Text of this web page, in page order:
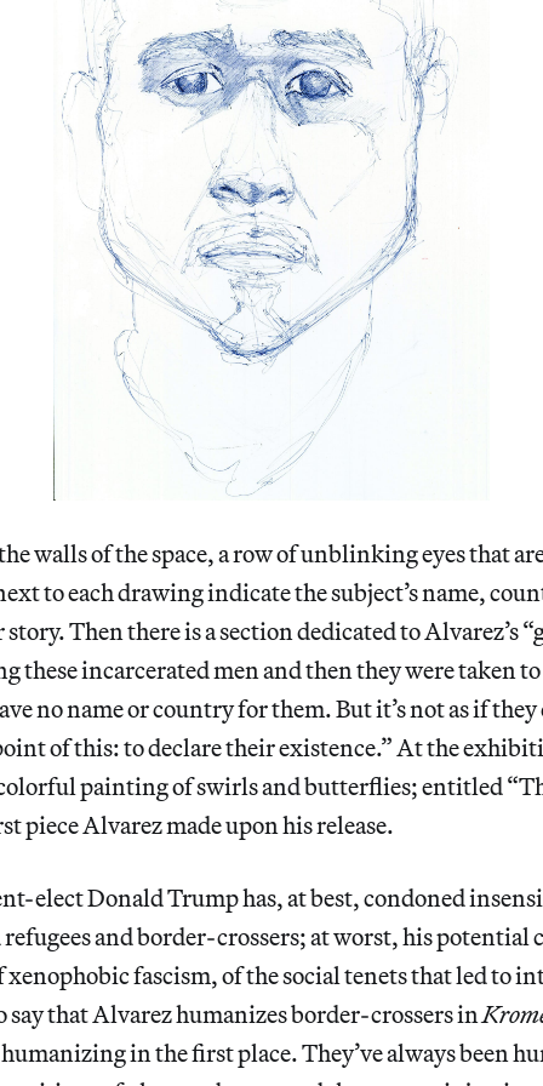
walls of the space, a row of unblinking eyes that
to each drawing indicate the subject’s name,
Then there is a section dedicated to Alvarez’s
these incarcerated menand then they were taken
no name or country for them. But it’s not as if
of this: to declare their existence.” At the
painting of swirls and butterflies; entitled
piece Alvarez made upon his release.
elect Donald Trump has, at best, condoned
and border-crossers; at worst, his potential
xenophobic fascism, of the social tenets that led to
say that Alvarez humanizes border-crossers in
in the first place. They’ve always been